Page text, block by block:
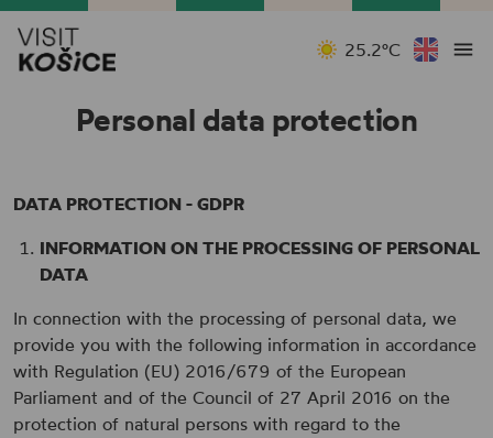
25.2°C
Personal data protection
DATA PROTECTION - GDPR
INFORMATION ON THE PROCESSING OF PERSONAL
DATA
In connection with the processing of personal data, we
provide you with the following information in accordance
with Regulation (EU) 2016/679 of the European
Parliament and of the Council of 27 April 2016 on the
protection of natural persons with regard to the